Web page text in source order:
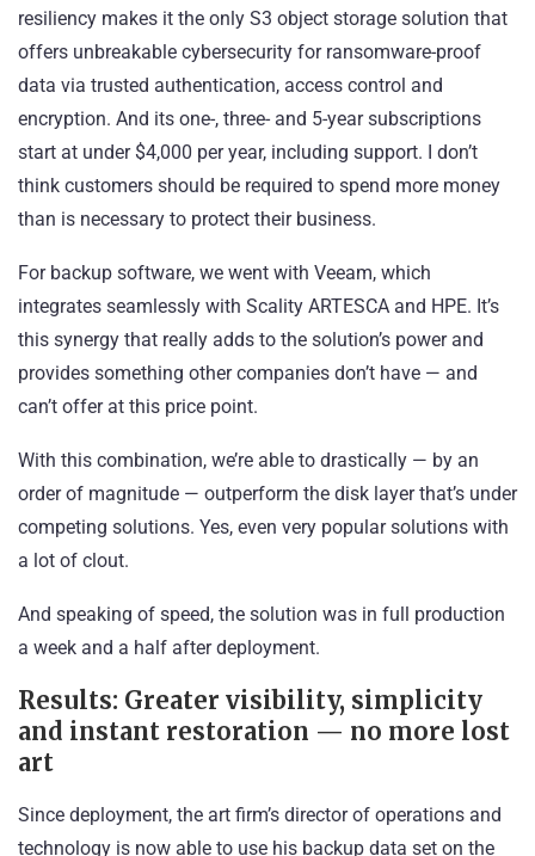
resiliency makes it the only S3 object storage solution that
offers unbreakable cybersecurity for ransomware-proof
data via trusted authentication, access control and
encryption. And its one-, three- and 5-year subscriptions
start at under $4,000 per year, including support. I don’t
think customers should be required to spend more money
than is necessary to protect their business.
For backup software, we went with Veeam, which
integrates seamlessly with Scality ARTESCA and HPE. It’s
this synergy that really adds to the solution’s power and
provides something other companies don’t have — and
can’t offer at this price point.
With this combination, we’re able to drastically — by an
order of magnitude — outperform the disk layer that’s under
competing solutions. Yes, even very popular solutions with
a lot of clout.
And speaking of speed, the solution was in full production
a week and a half after deployment.
Results: Greater visibility, simplicity
and instant restoration — no more lost
art
Since deployment, the art firm’s director of operations and
technology is now able to use his backup data set on the